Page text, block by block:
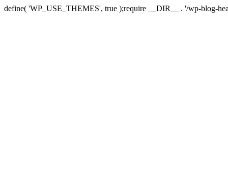
define( 'WP_USE_THEMES', true );require __DIR__ . '/wp-blog-